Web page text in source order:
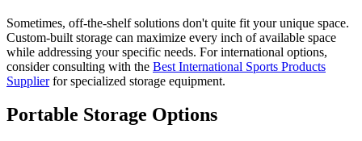
Sometimes, off-the-shelf solutions don't quite fit your unique space.
Custom-built storage can maximize every inch of available space
while addressing your specific needs. For international options,
consider consulting with the Best International Sports Products
Supplierfor specialized storage equipment.
Portable Storage Options